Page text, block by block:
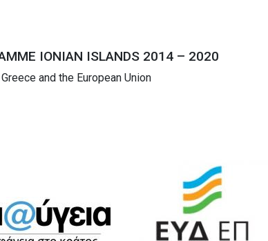
IONIAN ISLANDS 2014 – 2020
and the European Union